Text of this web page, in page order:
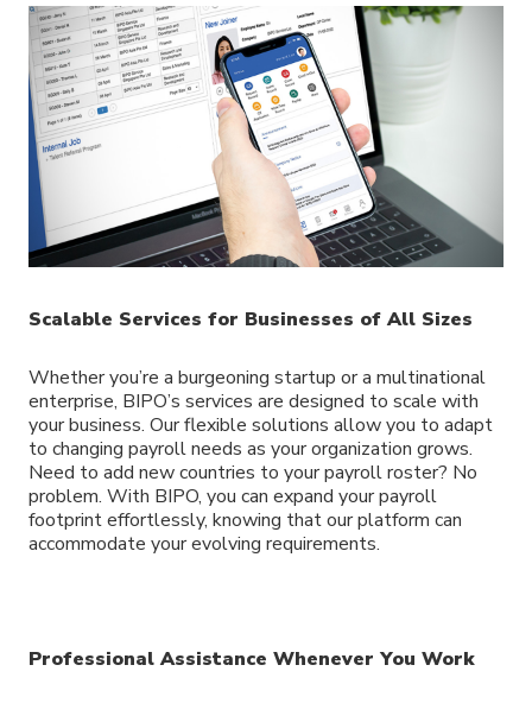
Scalable Services for Businesses of All Sizes
Whether you’re a burgeoning startup or a multinational
enterprise, BIPO’s services are designed to scale with
your business. Our flexible solutions allow you to adapt
to changing payroll needs as your organization grows.
Need to add new countries to your payroll roster? No
problem. With BIPO, you can expand your payroll
footprint effortlessly, knowing that our platform can
accommodate your evolving requirements.
Professional Assistance Whenever You Work